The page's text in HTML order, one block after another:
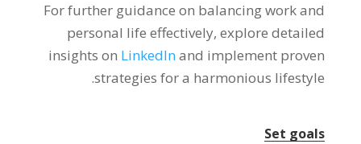
For further guidance on balancing work and
personal life effectively,explore detailed
insights on LinkedIn and implement proven
strategies for a harmonious lifestyle
.
Set goals